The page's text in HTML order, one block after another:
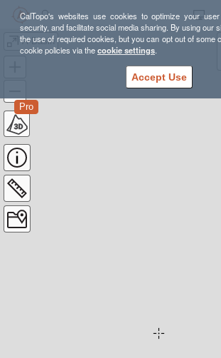
CalTopo's websites use cookies to optimize your
security, and facilitate social media sharing. By using our
the use of required cookies, but you can opt out of some
cookie policies via thecookie settings.
Accept Use
A-Basin
Pro